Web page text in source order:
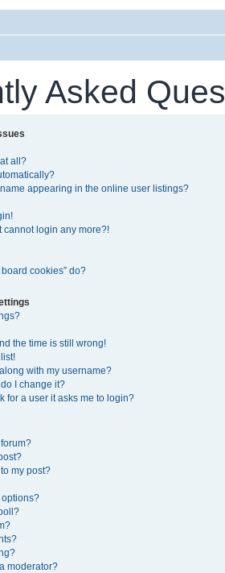
Asked
all?
appearing in the online user listings?
cannot login any more?!
cookies” do?
the time is still wrong!
with my username?
I change it?
for a user it asks me to login?
my post?
options?
moderator?